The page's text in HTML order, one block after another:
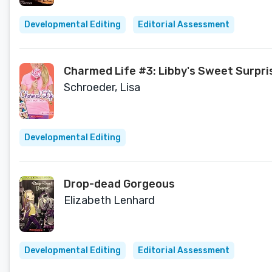
Developmental Editing Editorial Assessment
Charmed Life #3: Libby's Sweet
Schroeder, Lisa
Developmental Editing
Drop-dead Gorgeous
Elizabeth Lenhard
Developmental Editing Editorial Assessment